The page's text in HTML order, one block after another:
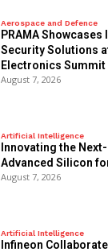
Aerospace and Defence
PRAMA
Security Solutions
Electronics Summit
August 7, 2026
Artificial Intelligence
Innovating the
Advanced Silicon
August 7, 2026
Artificial Intelligence
Infineon